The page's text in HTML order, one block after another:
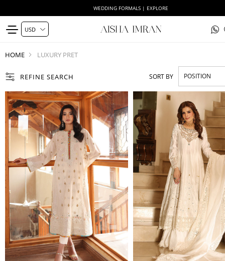
WEDDING FORMALS | EXPLORE
HOME LUXURY PRET
REFINE SEARCH SORT BY